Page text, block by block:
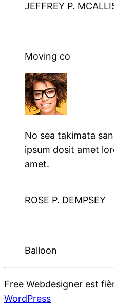
JEFFREY P.
Moving co
No sea takimata
ipsum dosit amet
amet.
ROSE P. DEMPSEY
Balloon
Free Webdesigner est
WordPress